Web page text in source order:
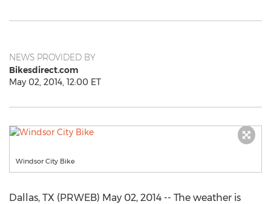
NEWS PROVIDED BY
Bikesdirect.com
May 02, 2014, 12:00 ET
Windsor City Bike
Dallas, TX (PRWEB) May 02, 2014 -- The weather is